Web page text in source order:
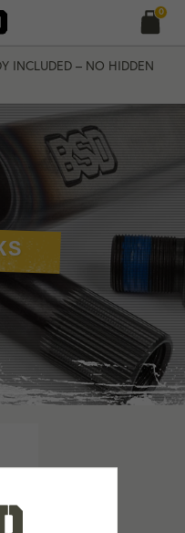
0
INCLUDED – NO HIDDEN